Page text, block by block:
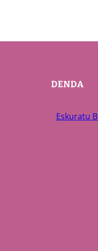
DENDA
Eskuratu